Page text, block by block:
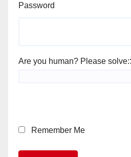
Password
Are you human? Please solve:
Remember Me